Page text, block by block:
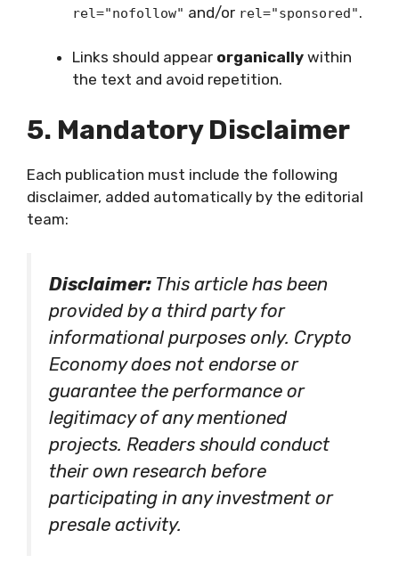
rel="nofollow" and/or rel="sponsored".
Links should appear organically within
the text and avoid repetition.
5. Mandatory Disclaimer
Each publication must include the following
disclaimer, added automatically by the editorial
team:
Disclaimer: This article has been
provided by a third party for
informational purposes only. Crypto
Economy does not endorse or
guarantee the performance or
legitimacy of any mentioned
projects. Readers should conduct
their own research before
participating in any investment or
presale activity.